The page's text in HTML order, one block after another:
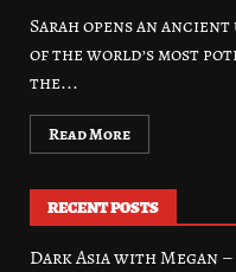
Sarah opens an
of the world’s most
the...
Read More
RECENT POSTS
Dark Asia with Megan